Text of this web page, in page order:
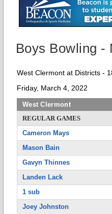
Boys Bowling -
West Clermont at Districts -
Friday, March 4, 2022
West Clermont
REGULAR GAMES
Cameron Mays
Mason Bain
Gavyn Thinnes
Landen Lack
1 sub
Joey Johnston